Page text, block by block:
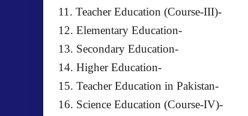
11. Teacher Education (Course-III)-
12. Elementary Education-
13. Secondary Education-
14. Higher Education-
15. Teacher Education in Pakistan-
16. Science Education (Course-IV)-